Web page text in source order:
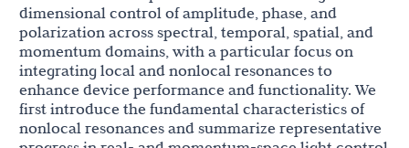
dimensional control of amplitude, phase, and
polarization across spectral, temporal, spatial, and
momentum domains, with a particular focus on
integrating local and nonlocal resonances to
enhance device performance and functionality. We
first introduce the fundamental characteristics of
nonlocal resonances and summarize representative